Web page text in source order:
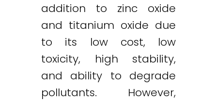
addition to zinc oxide
and titanium oxide due
to its low cost, low
toxicity, high stability,
and ability to degrade
pollutants. However,